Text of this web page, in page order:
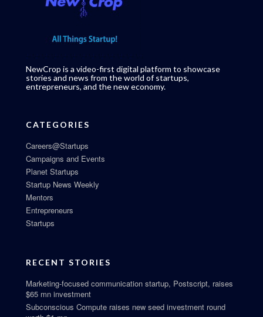
NewCrop is a video-first digital platform to showcase
stories and news from the world of startups,
entrepreneurs, and the new economy.
CATEGORIES
Careers@Startups
Campaigns and Events
Planet Startups
Startup News Weekly
Mentors
Entrepreneurs
Startups
RECENT STORIES
Marketing-focused communication startup, Postscript, raises
$65 mn investment
Subconscious Compute raises new seed investment round